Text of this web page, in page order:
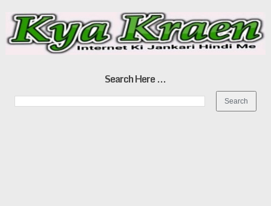
Search Here ...